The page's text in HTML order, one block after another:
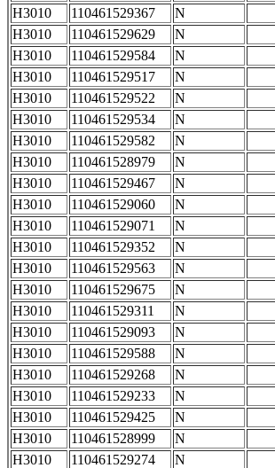
H3010
110461529367
N
H3010
110461529629
N
H3010
110461529584
N
H3010
110461529517
N
H3010
110461529522
N
H3010
110461529534
N
H3010
110461529582
N
H3010
110461528979
N
H3010
110461529467
N
H3010
110461529060
N
H3010
110461529071
N
H3010
110461529352
N
H3010
110461529563
N
H3010
110461529675
N
H3010
110461529311
N
H3010
110461529093
N
H3010
110461529588
N
H3010
110461529268
N
H3010
110461529233
N
H3010
110461529425
N
H3010
110461528999
N
H3010
110461529274
N